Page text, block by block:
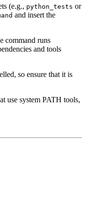
(e.g., python_tests or
and insert the
command runs
and tools
so ensure that it is
use system PATH tools,